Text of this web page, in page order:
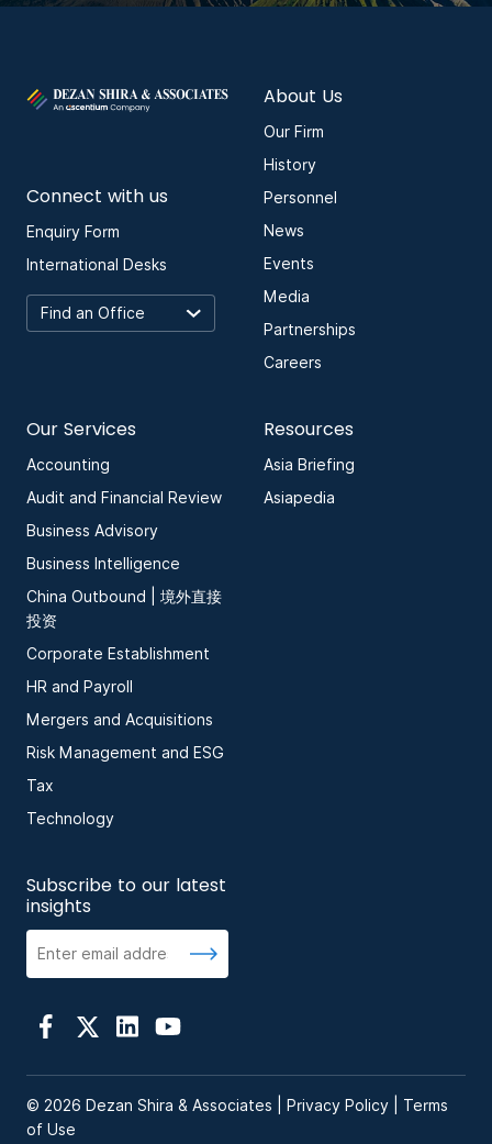
Connect with us
Enquiry Form
International Desks
About Us
Our Firm
History
Personnel
News
Events
Media
Partnerships
Careers
Our Services
Accounting
Audit and Financial Review
Business Advisory
Business Intelligence
China Outbound | 境外直接
投资
Corporate Establishment
HR and Payroll
Mergers and Acquisitions
Risk Management and ESG
Tax
Technology
Resources
Asia Briefing
Asiapedia
Subscribe to our latest
insights
© 2026 Dezan Shira & Associates | Privacy Policy
Terms
of Use